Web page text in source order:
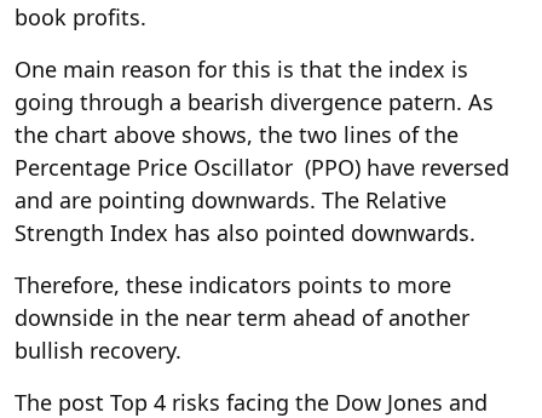
book profits.
One main reason for this is that the index is
going through a bearish divergence patern. As
the chart above shows, the two lines of the
Percentage Price Oscillator (PPO) have reversed
and are pointing downwards. The Relative
Strength Index has also pointed downwards.
Therefore, these indicators points to more
downside in the near term ahead of another
bullish recovery.
The post Top 4 risks facing the Dow Jones and